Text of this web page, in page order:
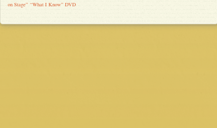
on Stage” “What I Know” DVD